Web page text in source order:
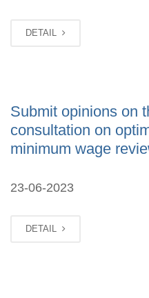
DETAIL
Submit opinions on
consultation on
minimum wage
23-06-2023
DETAIL